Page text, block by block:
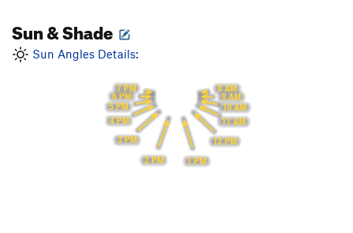
Sun & Shade
Sun Angles Details:
8 AM
9 AM
10 AM
11 AM
12 PM
1 PM
2 PM
3 PM
4 PM
5 PM
6 PM
7 PM